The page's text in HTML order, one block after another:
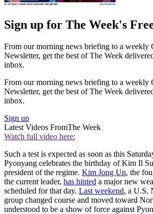
Sign up for The Week's
From our morning news briefing to a weekly
Newsletter, get the best of The Week
inbox.
From our morning news briefing to a weekly
Newsletter, get the best of The Week
inbox.
Sign up
Latest Videos FromThe Week
Watch full video here:
Such a test is expected as soon as this
Pyonyang celebrates the birthday of Kim Il
president of the regime. Kim Jong Un, the
the current leader, has hinted a major new
scheduled for that day. Last weekend, a U.S.
group changed course and moved toward
understood to be a show of force against